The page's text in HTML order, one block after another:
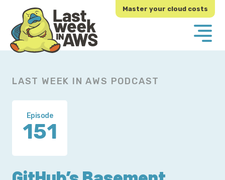
primary
navigation
main
content
Master your cloud costs
LAST WEEK IN AWS PODCAST
Episode
151